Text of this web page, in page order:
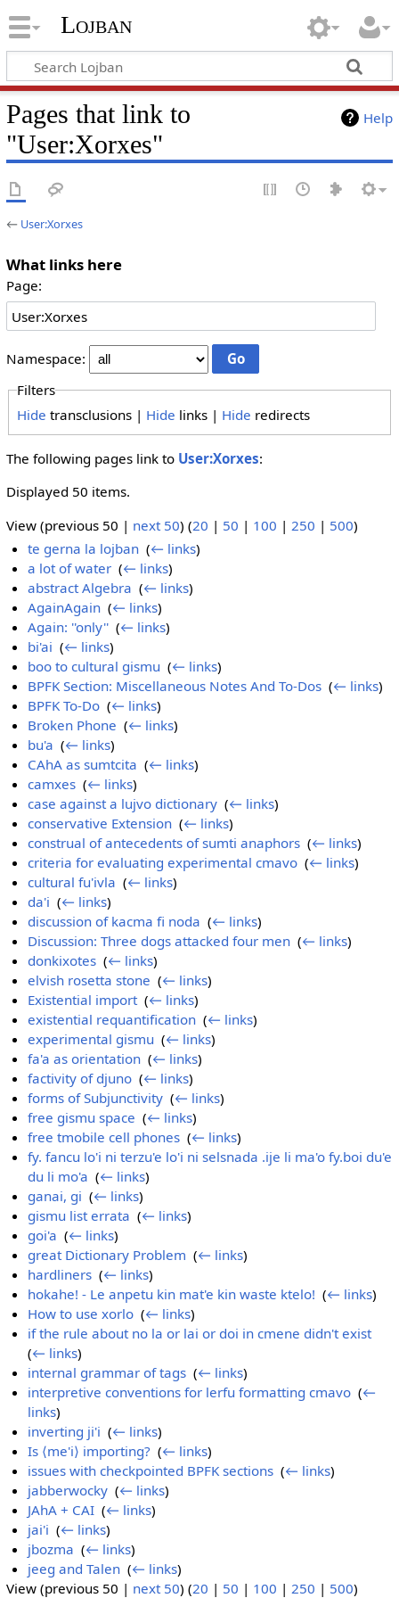
Lojban
Help
Pages that link to
"User:Xorxes"
← User:Xorxes
What links here
Page:
Namespace:
Filters
Hide transclusions | Hide links | Hide redirects
The following pages link to User:Xorxes:
Displayed 50 items.
View (previous 50 | next 50) (20 | 50 | 100 | 250 | 500)
te gerna la lojban ‎(← links)
a lot of water ‎(← links)
abstract Algebra ‎(← links)
AgainAgain ‎(← links)
Again: ''only'' ‎(← links)
bi'ai ‎(← links)
boo to cultural gismu ‎(← links)
BPFK Section: Miscellaneous Notes And To-Dos ‎(← links)
BPFK To-Do ‎(← links)
Broken Phone ‎(← links)
bu'a ‎(← links)
CAhA as sumtcita ‎(← links)
camxes ‎(← links)
case against a lujvo dictionary ‎(← links)
conservative Extension ‎(← links)
construal of antecedents of sumti anaphors ‎(← links)
criteria for evaluating experimental cmavo ‎(← links)
cultural fu'ivla ‎(← links)
da'i ‎(← links)
discussion of kacma fi noda ‎(← links)
Discussion: Three dogs attacked four men ‎(← links)
donkixotes ‎(← links)
elvish rosetta stone ‎(← links)
Existential import‎(← links)
existential requantification ‎(← links)
experimental gismu ‎(← links)
fa'a as orientation ‎(← links)
factivity of djuno ‎(← links)
forms of Subjunctivity ‎(← links)
free gismu space ‎(← links)
free tmobile cell phones ‎(← links)
fy. fancu lo'i ni terzu'e lo'i ni selsnada .ije li ma'o fy.boi du'e
du li mo'a ‎(← links)
ganai, gi ‎(← links)
gismu list errata ‎(← links)
goi'a ‎(← links)
great Dictionary Problem ‎(← links)
hardliners ‎(← links)
hokahe! - Le anpetu kin mat'e kin waste ktelo! ‎(← links)
How to use xorlo ‎(← links)
if the rule about no la or lai or doi in cmene didn't exist‎
(← links)
internal grammar of tags ‎(← links)
interpretive conventions for lerfu formatting cmavo ‎(←
links)
inverting ji'i ‎(← links)
Is ⟨me'i⟩ importing? ‎(← links)
issues with checkpointed BPFK sections ‎(← links)
jabberwocky ‎(← links)
JAhA + CAI ‎(← links)
jai'i ‎(← links)
jbozma ‎(← links)
jeeg and Talen ‎(← links)
View (previous 50 | next 50) (20 | 50 | 100 | 250 | 500)